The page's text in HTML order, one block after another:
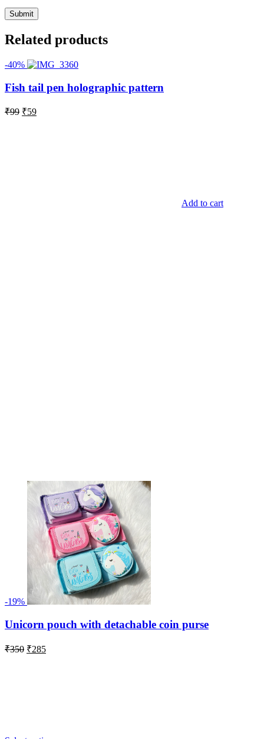
Related products
-40%
Fish tail pen holographic pattern
₹99 Original
₹59Current
Add to cart
-19%
Unicorn pouch with detachable coin purse
₹350 Original
₹285